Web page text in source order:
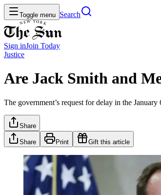
Toggle menu Search
Sign inJoin Today
Justice
Are Jack Smith and
The government’s request for delay in the
Share
Share Print Gift this article